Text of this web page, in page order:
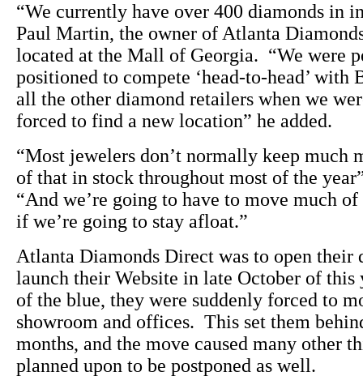
“We currently have over 400 diamonds in
Paul Martin, the owner of Atlanta
located at the Mall of Georgia. “We were
positioned to compete ‘head-to-head’ with
all the other diamond retailers when we
forced to find a new location” he added.
“Most jewelers don’t normally keep much
of that in stock throughout most of the
“And we’re going to have to move much
if we’re going to stay afloat.”
Atlanta Diamonds Direct was to open their
launch their Website in late October of this
of the blue, they were suddenly forced to
showroom and offices. This set them
months, and the move caused many other
planned upon to be postponed as well.